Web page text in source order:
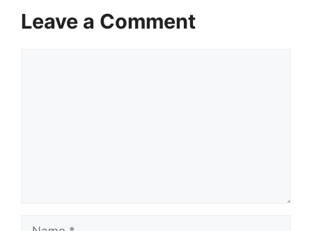
Leave a Comment
Name